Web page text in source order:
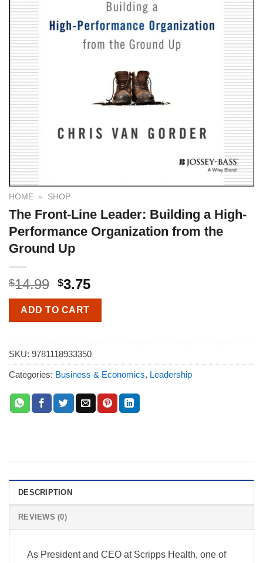
HOME » SHOP
The Front-Line Leader: Building a High-
Performance Organization from the
Ground Up
$14.99 $3.75
ADD TO CART
SKU: 9781118933350
Categories: Business & Economics, Leadership
DESCRIPTION
REVIEWS (0)
As President and CEO at Scripps Health, one of